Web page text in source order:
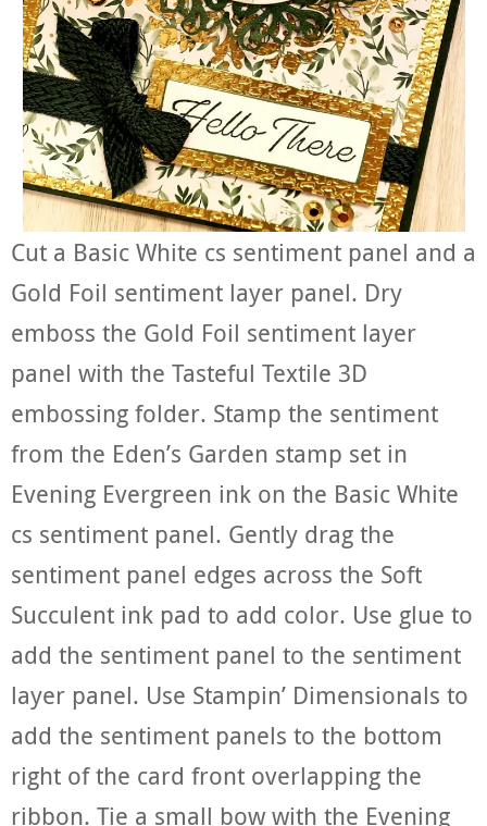
Cut a Basic White cs sentiment panel and a
Gold Foil sentiment layer panel. Dry
emboss the Gold Foil sentiment layer
panel with the Tasteful Textile 3D
embossing folder. Stamp the sentiment
from the Eden’s Garden stamp set in
Evening Evergreen ink on the Basic White
cs sentiment panel. Gently drag the
sentiment panel edges across the Soft
Succulent ink pad to add color. Use glue to
add the sentiment panel to the sentiment
layer panel. Use Stampin’ Dimensionals to
add the sentiment panels to the bottom
right of the card front overlapping the
ribbon. Tie a small bow with the Evening